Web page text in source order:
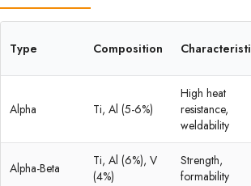
Type Composition
Alpha Ti, Al (5-6%)
High heat
resistance,
weldability
Alpha-Beta
Ti, Al (6%), V
(4%)
Strength,
formability